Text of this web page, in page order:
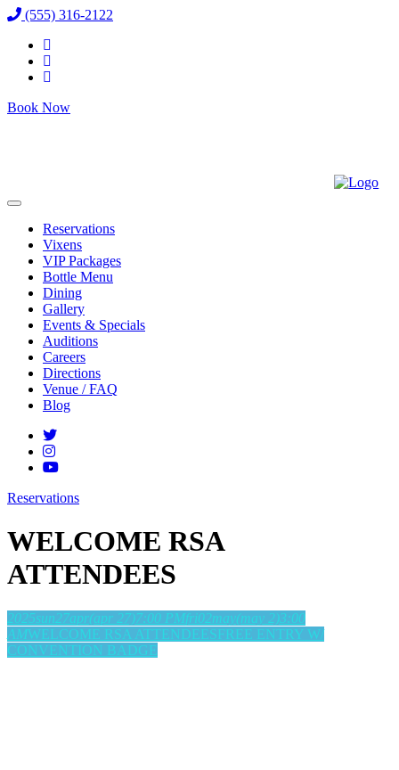
(555) 316-2122
Book Now
Reservations
Vixens
VIP Packages
Bottle Menu
Dining
Gallery
Events & Specials
Auditions
Careers
Directions
Venue / FAQ
Blog
Reservations
WELCOME RSA
ATTENDEES
2025sun27apr(apr 27)7:00 PMfri02may(may 2)3:00
AMWELCOME RSA ATTENDEESFREE ENTRY W/
CONVENTION BADGE